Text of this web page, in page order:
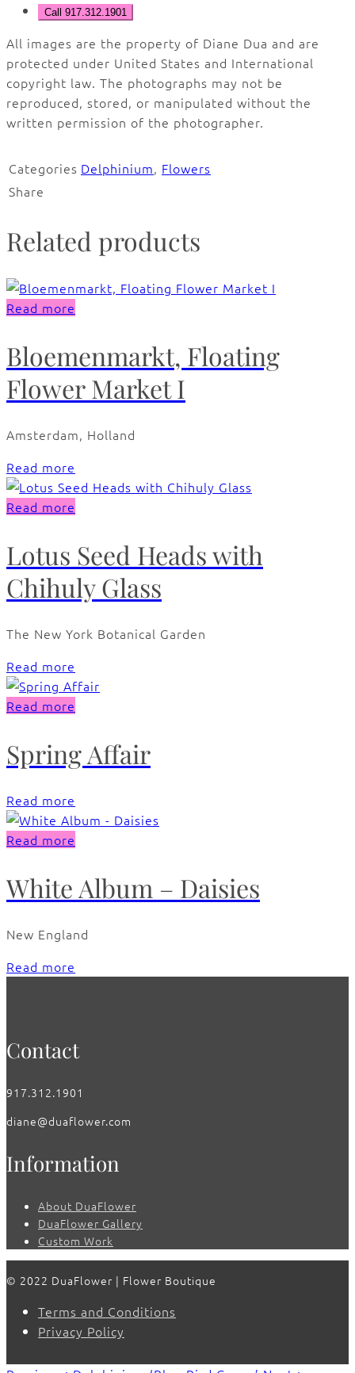
Call 917.312.1901
All images are the property of Diane Dua and are
protected under United States and International
copyright law. The photographs may not be
reproduced, stored, or manipulated without the
written permission of the photographer.
Categories Delphinium, Flowers
Share
Related products
Read more
Bloemenmarkt, Floating
Flower Market I
Amsterdam, Holland
Read more
Read more
Lotus Seed Heads with
Chihuly Glass
The New York Botanical Garden
Read more
Read more
Spring Affair
Read more
Read more
White Album – Daisies
New England
Read more
Contact
917.312.1901
diane@duaflower.com
Information
About DuaFlower
DuaFlower Gallery
Custom Work
© 2022 DuaFlower | Flower Boutique
Terms and Conditions
Privacy Policy